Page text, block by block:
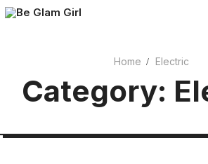
Skip
Cosmetics
Home Electric
Category: